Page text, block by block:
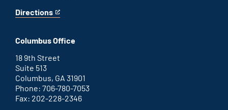
Directions
for
D.C.
office
This
an
external
link
Columbus Office
18 9th Street
Suite 513
Columbus, GA 31901
Phone: 706-780-7053
Fax: 202-228-2346